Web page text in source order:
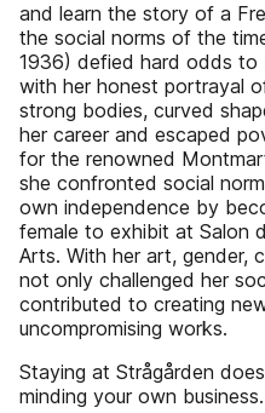
and learn the story of a
the social norms of the
1936) defied hard odds to
with her honest portrayal
strong bodies, curved
her career and escaped
for the renowned
she confronted social
own independence by
female to exhibit at Salon
Arts. With her art, gender,
not only challenged her
contributed to creating
uncompromising works.
Staying at Strågården
minding your own